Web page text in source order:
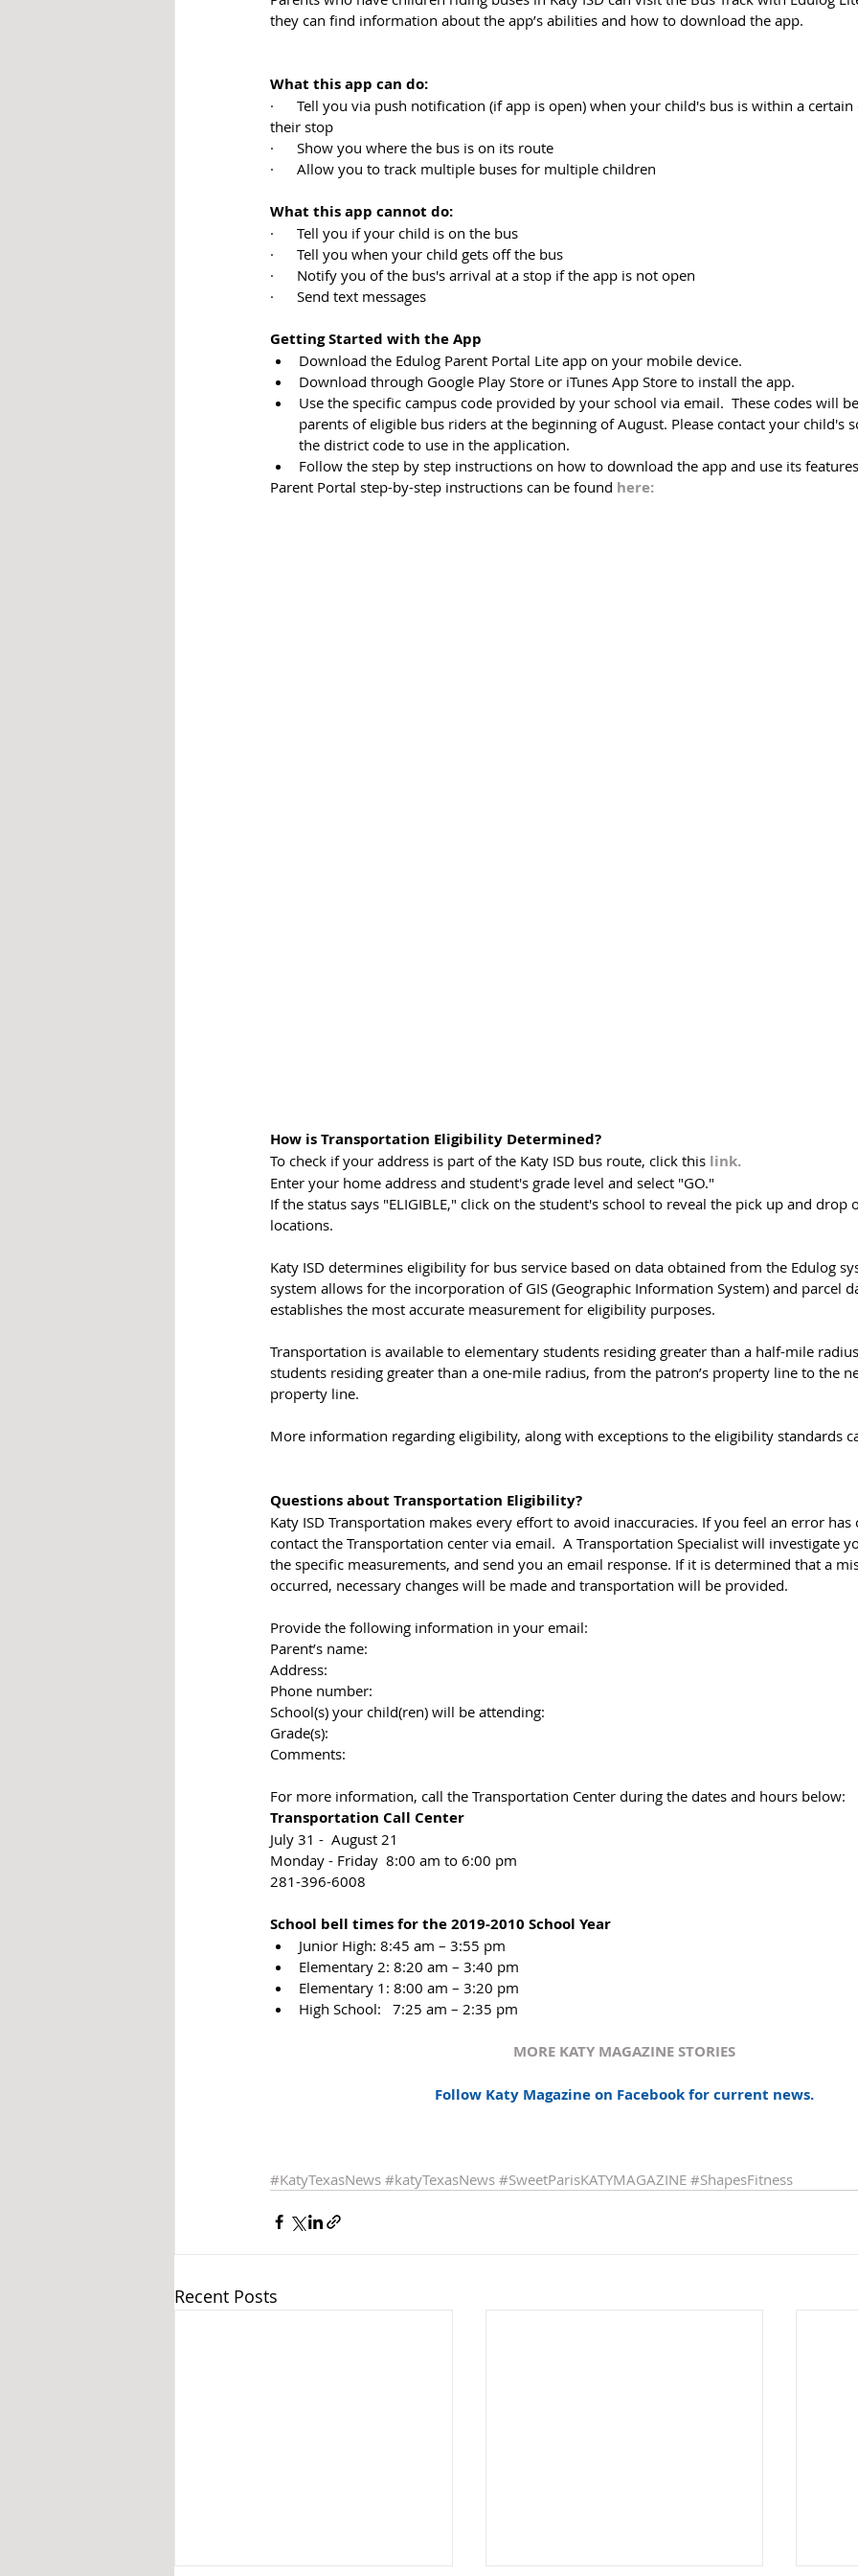
they can find information about the app’s abilities and how to download the app.
What this app can do:
·      Tell you via push notification (if app is open) when your child's bus is within a
their stop
·      Show you where the bus is on its route
·      Allow you to track multiple buses for multiple children
What this app cannot do:
·      Tell you if your child is on the bus
·      Tell you when your child gets off the bus
·      Notify you of the bus's arrival at a stop if the app is not open
·      Send text messages
Getting Started with the App
Download the Edulog Parent Portal Lite app on your mobile device.
Download through Google Play Store or iTunes App Store to install the app.
Use the specific campus code provided by your school via email.  These codes will
parents of eligible bus riders at the beginning of August. Please contact your child's
the district code to use in the application.
Follow the step by step instructions on how to download the app and use its
Parent Portal step-by-step instructions can be found here:
How is Transportation Eligibility Determined?
To check if your address is part of the Katy ISD bus route, click this link.
Enter your home address and student's grade level and select "GO."
If the status says "ELIGIBLE," click on the student's school to reveal the pick up and
locations.
Katy ISD determines eligibility for bus service based on data obtained from the Edulog
system allows for the incorporation of GIS (Geographic Information System) and parcel
establishes the most accurate measurement for eligibility purposes.
Transportation is available to elementary students residing greater than a half-mile
students residing greater than a one-mile radius, from the patron’s property line to the
property line.
More information regarding eligibility, along with exceptions to the eligibility standards
Questions about Transportation Eligibility?
Katy ISD Transportation makes every effort to avoid inaccuracies. If you feel an error
contact the Transportation center via email.  A Transportation Specialist will investigate
the specific measurements, and send you an email response. If it is determined that a
occurred, necessary changes will be made and transportation will be provided.
Provide the following information in your email:
​Parent’s name:
Address:
Phone number:
School(s) your child(ren) will be attending:
Grade(s):
Comments:​
For more information, call the Transportation Center during the dates and hours below:
Transportation Call Center
July 31 -  August 21
Monday - Friday  8:00 am to 6:00 pm
281-396-6008
​​School bell times for the 2019-2010 School Year
Junior High: 8:45 am – 3:55 pm​
Elementary 2: 8:20 am – 3:40 pm
Elementary 1: 8:00 am – 3:20 pm
​High School:   7:25 am – 2:35 pm​
MORE KATY MAGAZINE STORIES
Follow Katy Magazine on Facebook for current news.
#KatyTexasNews #katyTexasNews #SweetParisKATYMAGAZINE #ShapesFitness
Recent Posts